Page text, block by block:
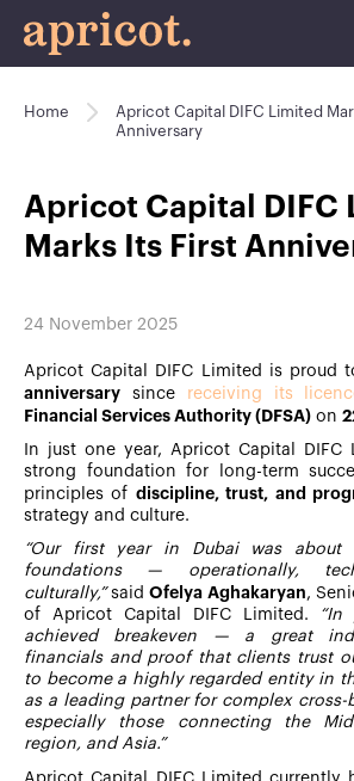
Home
Apricot Capital DIFC Limited
Anniversary
Apricot Capital DIFC
Marks Its First
24 November 2025
Apricot Capital DIFC Limited is proud
anniversary since receiving its
Financial Services Authority (DFSA) on
In just one year, Apricot Capital
strong foundation for long-term
principles of discipline, trust, and
strategy and culture.
“Our first year in Dubai was
foundations — operationally,
culturally,”saidOfelya Aghakaryan,
of Apricot Capital DIFC Limited.
“In
achieved breakeven — a great
financials and proof that clients trust
to become a highly regarded entity in
as a leading partner for complex cross-
especially those connecting the
region, and Asia.”